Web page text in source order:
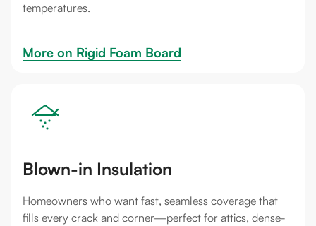
temperatures.
More on Rigid Foam Board
Blown-in Insulation
Homeowners who want fast, seamless coverage that
fills every crack and corner—perfect for attics, dense-